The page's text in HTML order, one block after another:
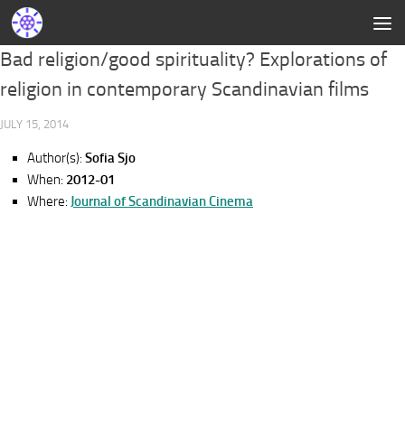
Bad religion/good spirituality? Explorations of
religion in contemporary Scandinavian films
JULY 15, 2014
Author(s): Sofia Sjo
When: 2012-01
Where: Journal of Scandinavian Cinema